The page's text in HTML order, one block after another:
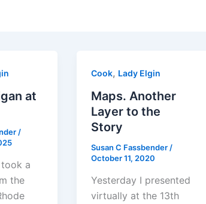
at
/
a
the
Cook, Lady Elgin
Maps. Another
Layer to the
Story
Susan C Fassbender /
October 11, 2020
Yesterday I presented
virtually at the 13th